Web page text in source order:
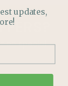
on special
updates,